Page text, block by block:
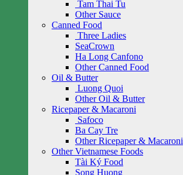
Tam Thai Tu
Other Sauce
Canned Food
Three Ladies
SeaCrown
Ha Long Canfono
Other Canned Food
Oil & Butter
Luong Quoi
Other Oil & Butter
Ricepaper & Macaroni
Safoco
Ba Cay Tre
Other Ricepaper & Macaroni
Other Vietnamese Foods
Tài Ký Food
Song Huong